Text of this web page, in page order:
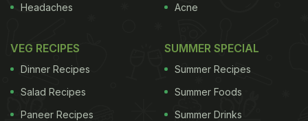
Headaches
Acne
VEG RECIPES
Dinner Recipes
Salad Recipes
Paneer Recipes
SUMMER SPECIAL
Summer Recipes
Summer Foods
Summer Drinks